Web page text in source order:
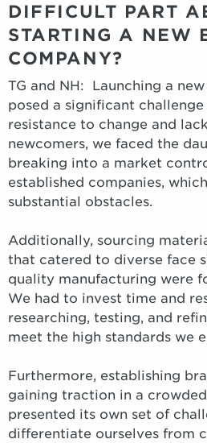
DIFFICULT PART
STARTING A NEW
COMPANY?
TG and NH: Launching a
posed a significant
resistance to change and
newcomers, we faced the
breaking into a market
established companies,
substantial obstacles.
Additionally, sourcing
that catered to diverse face
quality manufacturing were
We had to invest time and
researching, testing, and
meet the high standards we
Furthermore, establishing
gaining traction in a
presented its own set of
differentiate ourselves from